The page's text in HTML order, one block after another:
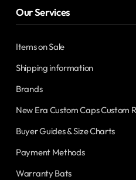
Our Services
Items on Sale
Shipping information
Brands
New Era Custom Caps Custom
Buyer Guides & Size Charts
Payment Methods
Warranty Bats